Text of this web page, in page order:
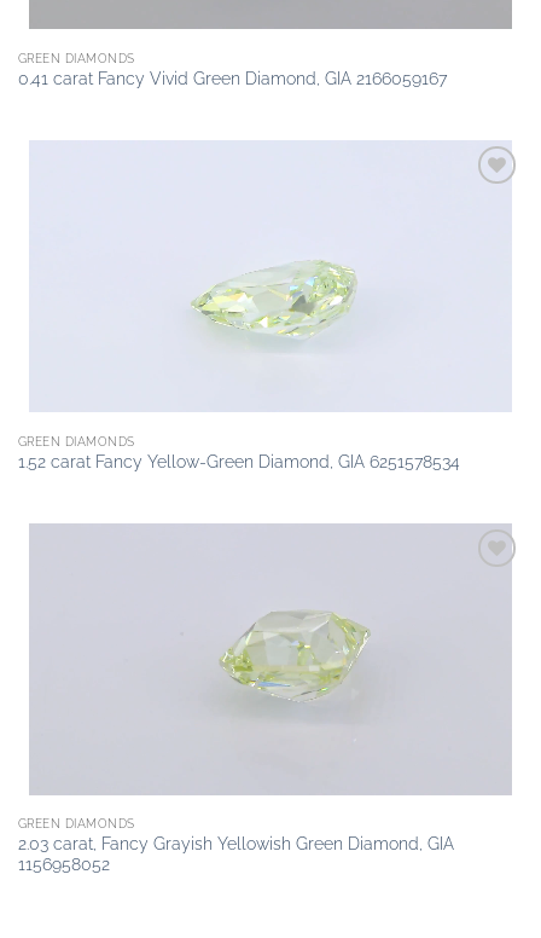
GREEN DIAMONDS
0.41 carat Fancy Vivid Green Diamond, GIA 2166059167
GREEN DIAMONDS
1.52 carat Fancy Yellow-Green Diamond, GIA 6251578534
GREEN DIAMONDS
2.03 carat, Fancy Grayish Yellowish Green Diamond, GIA
1156958052